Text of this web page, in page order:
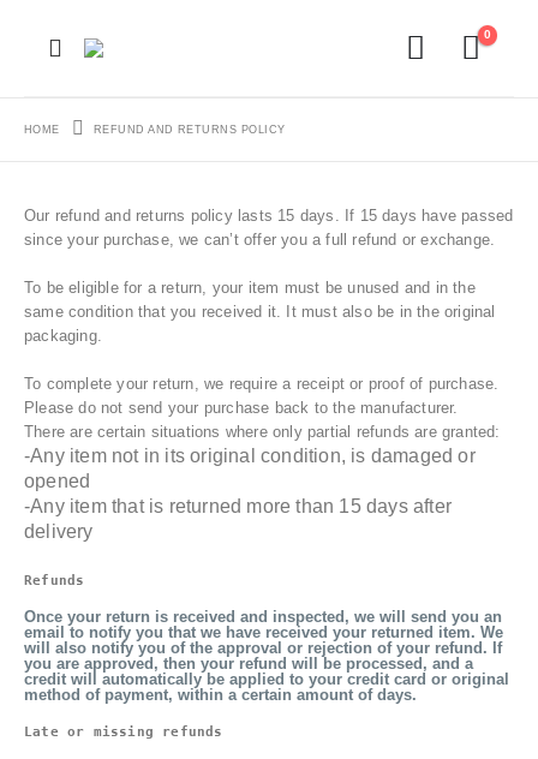
0
HOME REFUND AND RETURNS POLICY
Our refund and returns policy lasts 15 days. If 15 days have passed
since your purchase, we can’t offer you a full refund or exchange.
To be eligible for a return, your item must be unused and in the
same condition that you received it. It must also be in the original
packaging.
To complete your return, we require a receipt or proof of purchase.
Please do not send your purchase back to the manufacturer.
There are certain situations where only partial refunds are granted:
-Any item not in its original condition, is damaged or
opened
-Any item that is returned more than 15 days after
delivery
Refunds
Once your return is received and inspected, we will send you an
email to notify you that we have received your returned item. We
will also notify you of the approval or rejection of your refund. If
you are approved, then your refund will be processed, and a
credit will automatically be applied to your credit card or original
method of payment, within a certain amount of days.
Late or missing refunds